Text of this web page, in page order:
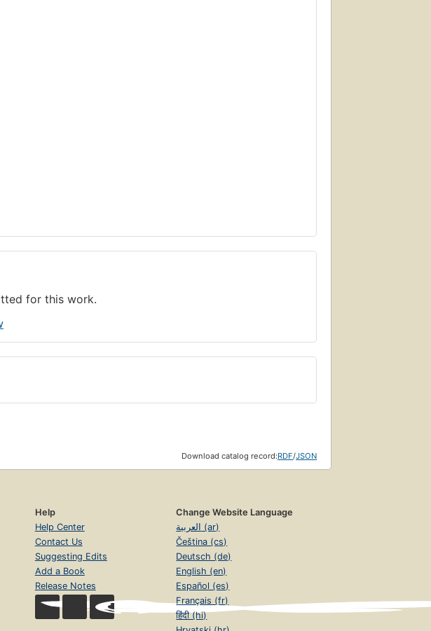
for this work.
Download catalog record:RDF/JSON
Help
Help Center
Contact Us
Suggesting Edits
Add a Book
Release Notes
Change Website Language
العربية (ar)
Čeština (cs)
Deutsch (de)
English (en)
Español (es)
Français (fr)
हिंदी (hi)